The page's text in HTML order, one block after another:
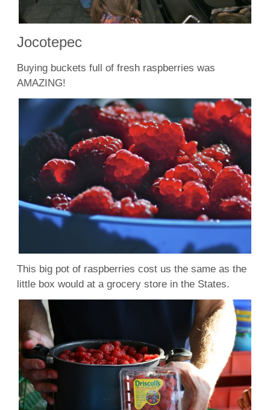
Jocotepec
Buying buckets full of fresh raspberries was
AMAZING!
This big pot of raspberries cost us the same as the
little box would at a grocery store in the States.